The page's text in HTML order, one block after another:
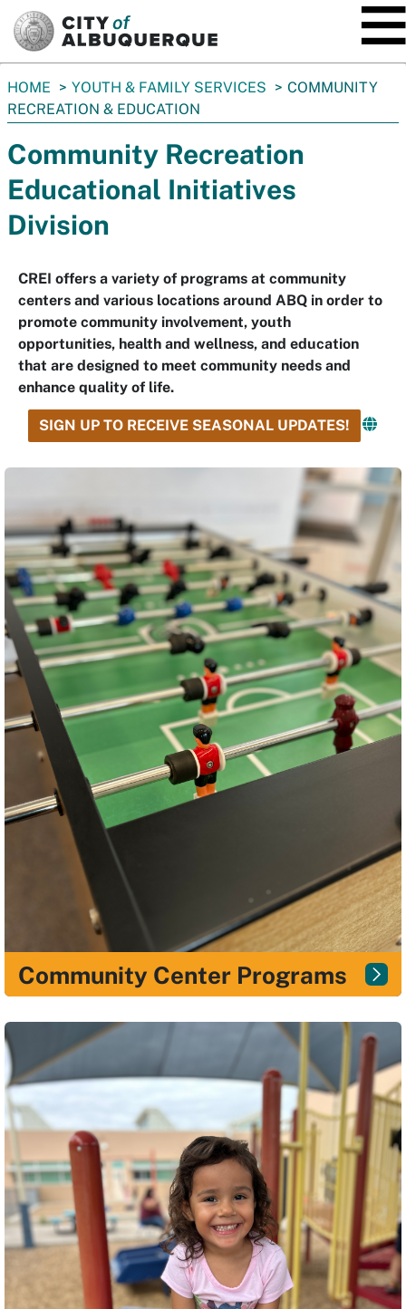
You
are
HOME YOUTH & FAMILY SERVICES
COMMUNITY
RECREATION & EDUCATION
Community Recreation
Educational Initiatives
Division
CREI offers a variety of programs at community
centers and various locations around ABQ in order to
promote community involvement, youth
opportunities, health and wellness, and education
that are designed to meet community needs and
enhance quality of life.
SIGN UP TO RECEIVE SEASONAL UPDATES!
Community Center Programs